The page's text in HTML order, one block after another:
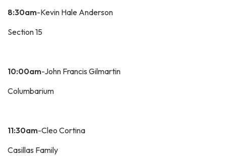
8:30am-Kevin Hale Anderson
Section 15
10:00am-John Francis Gilmartin
Columbarium
11:30am-Cleo Cortina
Casillas Family